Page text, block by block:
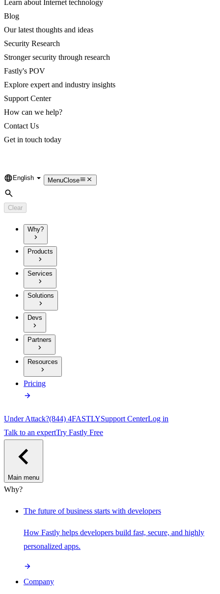
Learn about Internet technology
Blog
Our latest thoughts and ideas
Security Research
Stronger security through research
Fastly's POV
Explore expert and industry insights
Support Center
How can we help?
Contact Us
Get in touch today
Language
English MenuClose
Search
Clear
Why?
Products
Services
Solutions
Devs
Partners
Resources
Pricing
Under Attack?(844) 4FASTLYSupport CenterLog in
Talk to an expertTry Fastly Free
Main menu
Why?
The future of business starts with developers
How Fastly helps developers build fast, secure, and highly
personalized apps.
Company